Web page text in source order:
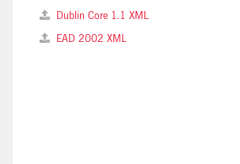
Dublin Core 1.1 XML
EAD 2002 XML